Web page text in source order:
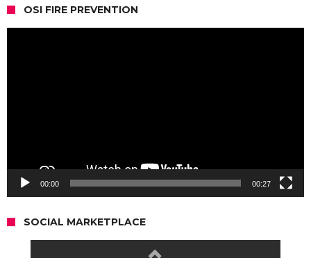
OSI FIRE PREVENTION
00:00 00:27
SOCIAL MARKETPLACE